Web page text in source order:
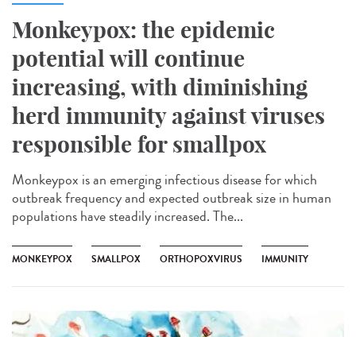
Monkeypox: the epidemic
potential will continue
increasing, with diminishing
herd immunity against viruses
responsible for smallpox
Monkeypox is an emerging infectious disease for which
outbreak frequency and expected outbreak size in human
populations have steadily increased. The...
MONKEYPOX SMALLPOX ORTHOPOXVIRUS IMMUNITY